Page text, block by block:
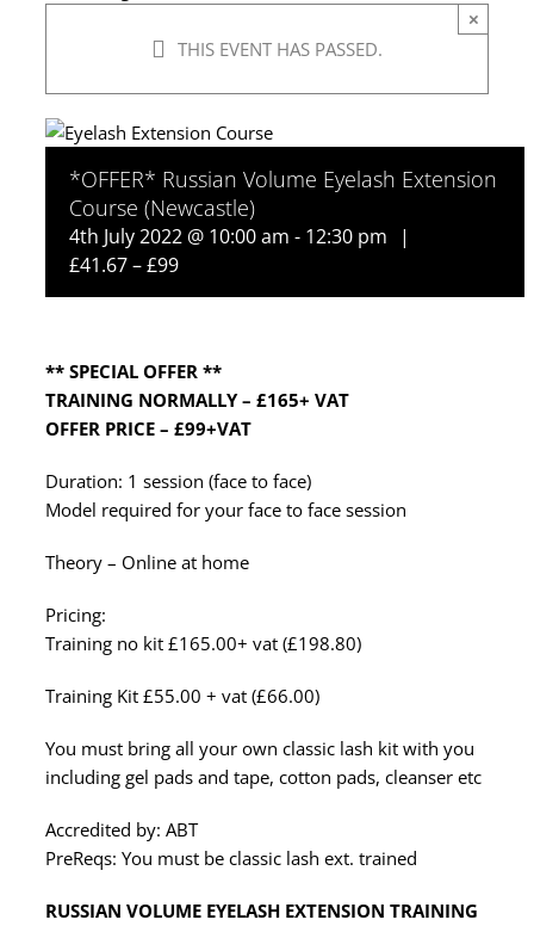
THIS EVENT HAS PASSED.
×
*OFFER* Russian Volume Eyelash Extension
Course (Newcastle)
4th July 2022 @ 10:00 am - 12:30 pm
|
£41.67 – £99
** SPECIAL OFFER **
TRAINING NORMALLY – £165+ VAT
OFFER PRICE – £99+VAT
Duration: 1 session (face to face)
Model required for your face to face session
Theory – Online at home
Pricing:
Training no kit £165.00+ vat (£198.80)
Training Kit £55.00 + vat (£66.00)
You must bring all your own classic lash kit with you
including gel pads and tape, cotton pads, cleanser etc
Accredited by: ABT
PreReqs: You must be classic lash ext. trained
RUSSIAN VOLUME EYELASH EXTENSION TRAINING